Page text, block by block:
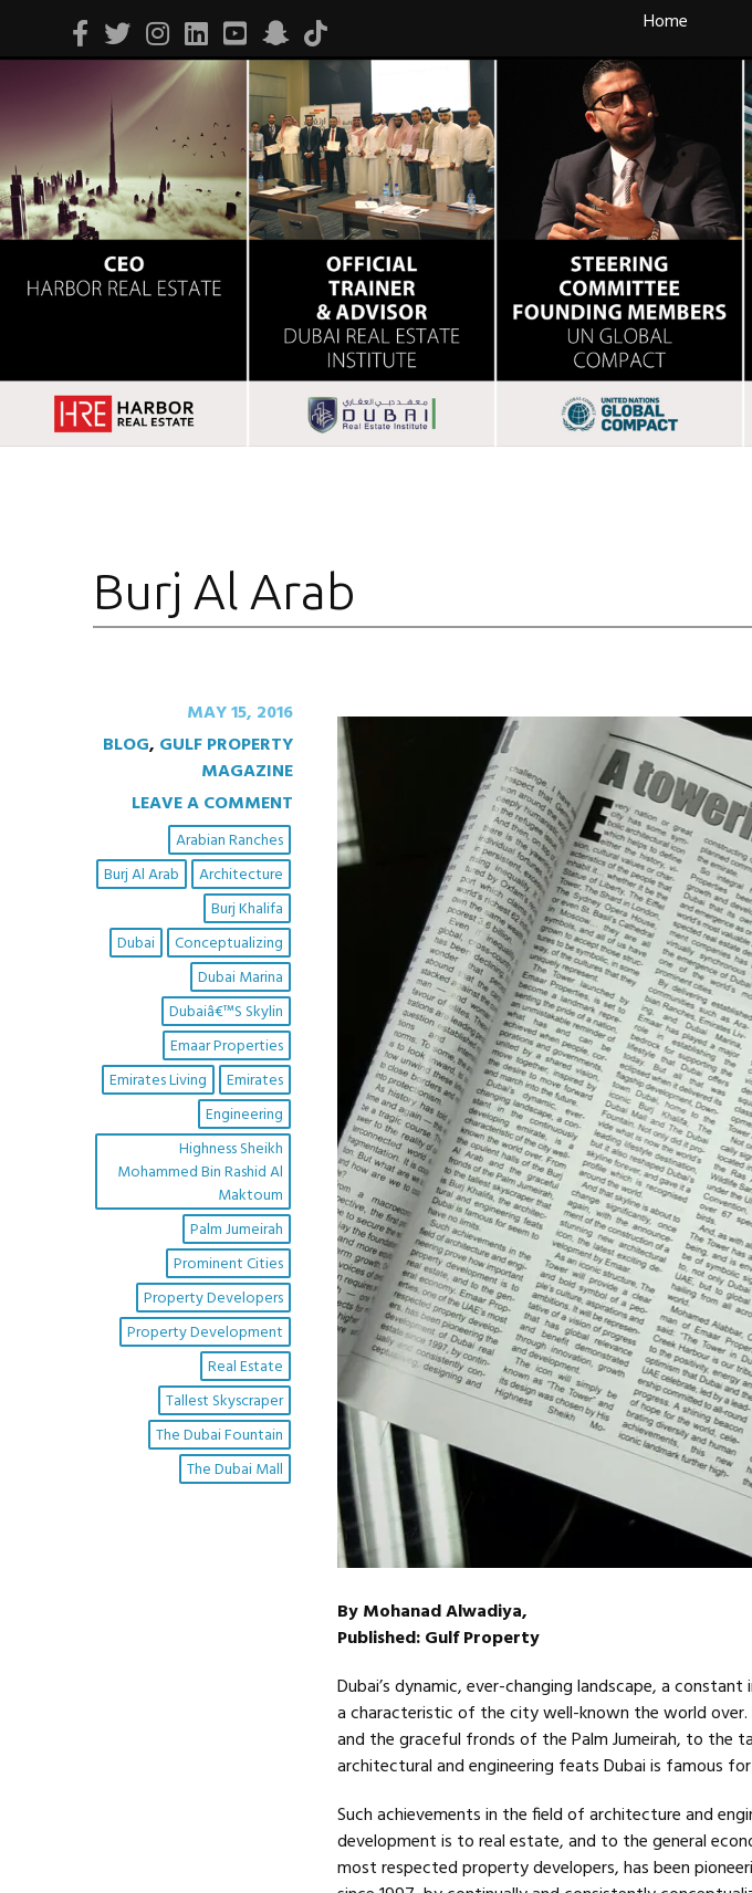
Facebook
TwitterInstagram
LinkedinYoutube
SnapchatTiktok
content
Home
Burj Al Arab
MAY 15, 2016
BLOG, GULF PROPERTY
MAGAZINE
LEAVE A COMMENT
Arabian Ranches
Architecture
Burj Al Arab
Burj Khalifa
Conceptualizing
Dubai
Dubai Marina
Dubaiâ€™s Skylin
Emaar Properties
Emirates
Emirates Living
Engineering
Highness Sheikh
Mohammed Bin Rashid Al
Maktoum
Palm Jumeirah
Prominent Cities
Property Developers
Property Development
Real Estate
Tallest Skyscraper
The Dubai Fountain
The Dubai Mall
By Mohanad Alwadiya,
Published: Gulf Property
Dubai’s dynamic, ever-changing landscape, a
a characteristic of the city well-known the world
and the graceful fronds of the Palm Jumeirah, to the
architectural and engineering feats Dubai is famous
Such achievements in the field of architecture and
development is to real estate, and to the general
most respected property developers, has been